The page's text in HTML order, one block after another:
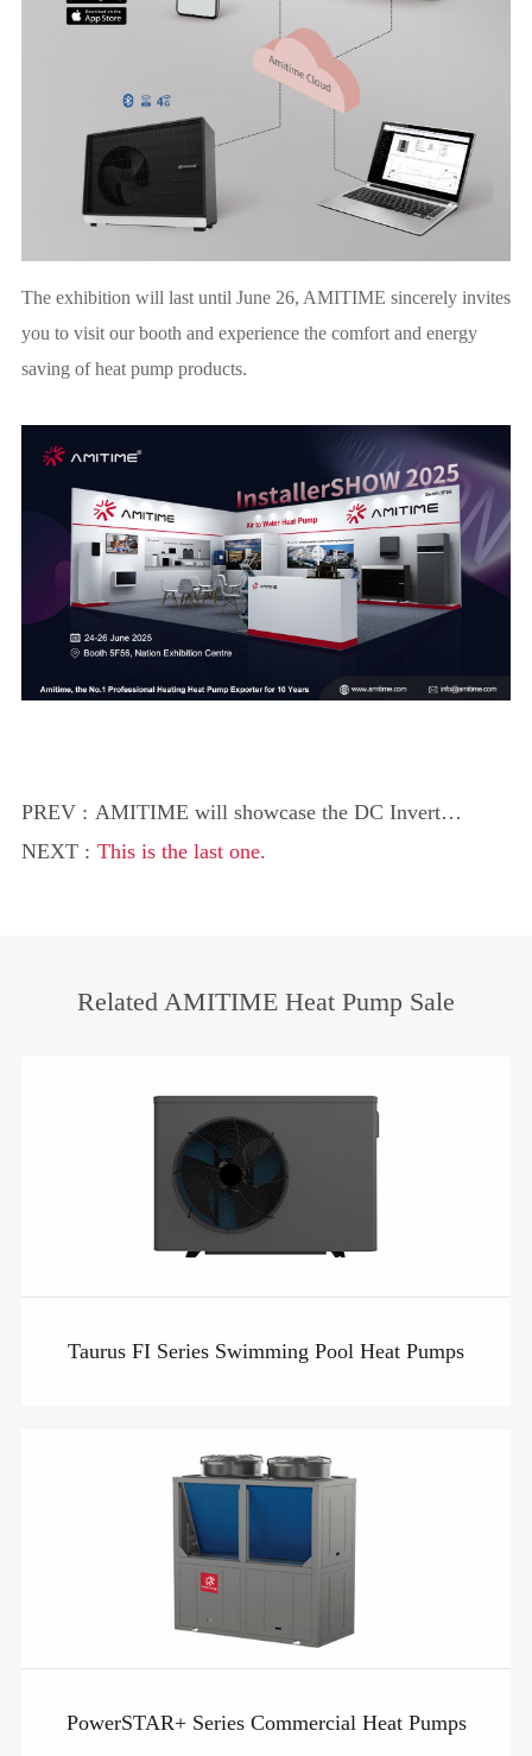
The exhibition will last until June 26, AMITIME sincerely invites
you to visit our booth and experience the comfort and energy
saving of heat pump products.
PREV : AMITIME will showcase the DC Inverter
Water Source Space Cooler at
NEXT : This is the last one.
Related AMITIME Heat Pump Sale
Taurus FI Series Swimming Pool Heat Pumps
PowerSTAR+ Series Commercial Heat Pumps